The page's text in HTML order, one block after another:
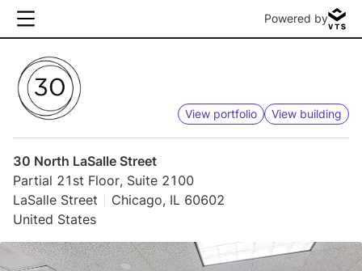
Powered by
View portfolio View building
30 North LaSalle Street
Partial 21st Floor, Suite 2100
LaSalle Street
Chicago, IL 60602
United States